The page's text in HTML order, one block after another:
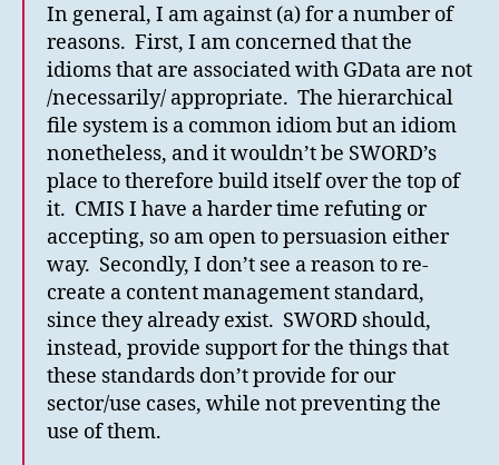
In general, I am against (a) for a number of
reasons. First, I am concerned that the
idioms that are associated with GData are not
/necessarily/ appropriate. The hierarchical
file system is a common idiom but an idiom
nonetheless, and it wouldn’t be SWORD’s
place to therefore build itself over the top of
it. CMIS I have a harder time refuting or
accepting, so am open to persuasion either
way. Secondly, I don’t see a reason to re-
create a content management standard,
since they already exist. SWORD should,
instead, provide support for the things that
these standards don’t provide for our
sector/use cases, while not preventing the
use of them.